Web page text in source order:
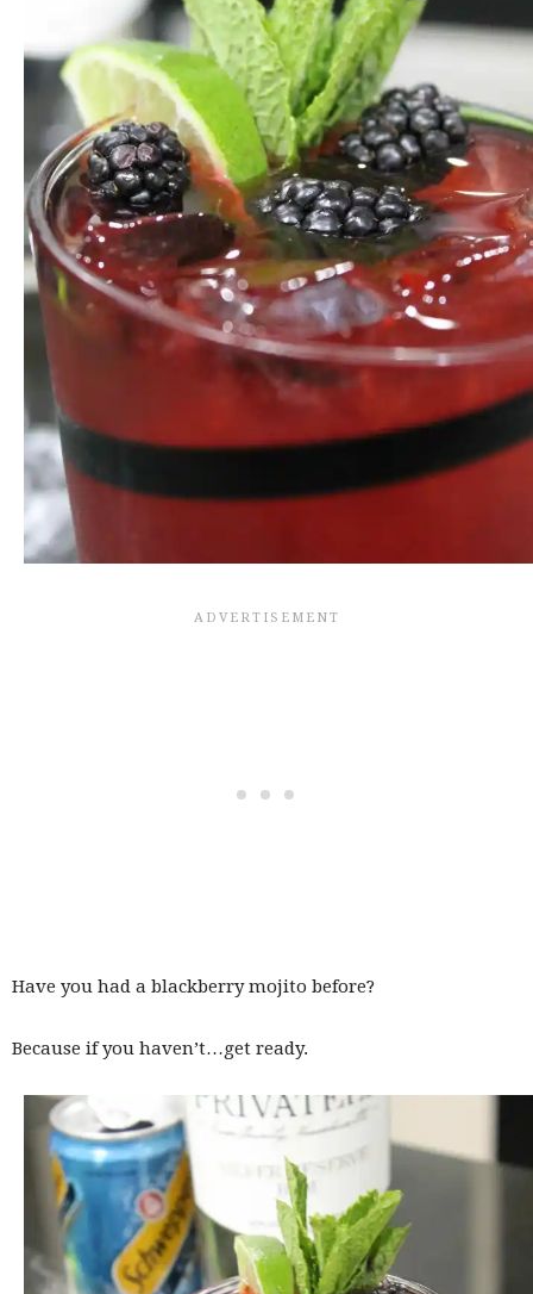
Have you had a blackberry mojito before?
Because if you haven’t…get ready.